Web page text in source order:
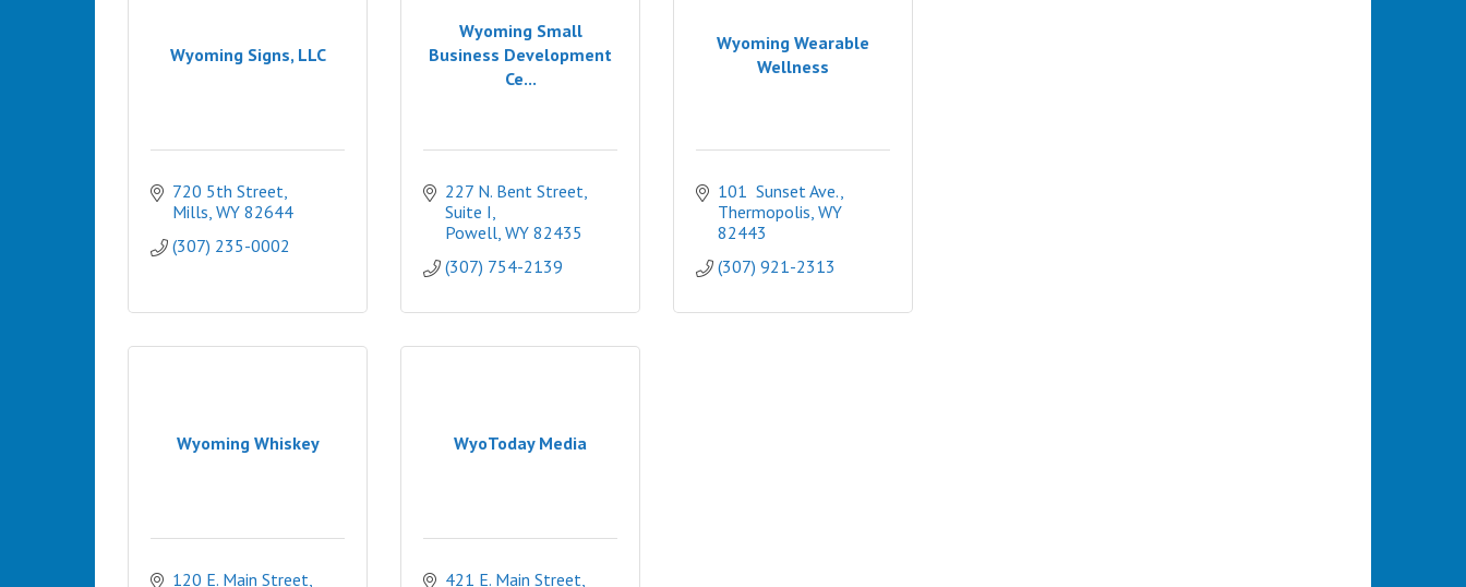
Wyoming Signs, LLC
720 5th Street
Mills WY 82644
(307) 235-0002
Wyoming Small
Business Development
Ce...
227 N. Bent Street,
Suite I
Powell WY 82435
(307) 754-2139
Wyoming Wearable
Wellness
101  Sunset Ave.
Thermopolis WY
82443
(307) 921-2313
Wyoming Whiskey
120 E. Main Street
WyoToday Media
421 E. Main Street